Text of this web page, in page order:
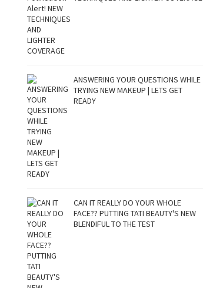
ANSWERING YOUR QUESTIONS WHILE
TRYING NEW MAKEUP | LETS GET
READY
CAN IT REALLY DO YOUR WHOLE
FACE?? PUTTING TATI BEAUTY'S NEW
BLENDIFUL TO THE TEST